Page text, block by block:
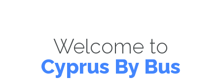
Welcome to
Cyprus By Bus